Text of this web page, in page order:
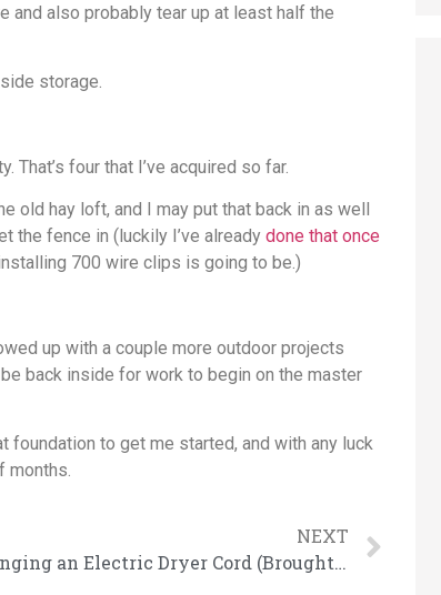
and also probably tear up at least half the
storage.
four that I’ve acquired so far.
old hay loft, and I may put that back in as well
the fence in (luckily I’ve already done that once
700 wire clips is going to be.)
up with a couple more outdoor projects
back inside for work to begin on the master
foundation to get me started, and with any luck
months.
NEXT
Changing an Electric Dryer Cord (Brought To You From The Eight Inch Space Behind The Washer)